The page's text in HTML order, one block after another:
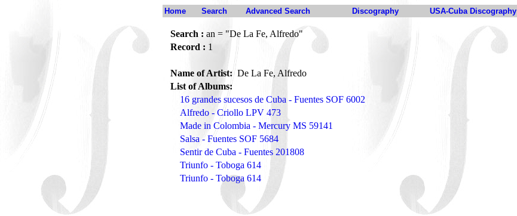
Home Search Advanced Search Discography USA-Cuba Discography
Search : an = "De La Fe, Alfredo"
Record : 1
Name of Artist:De La Fe, Alfredo
List of Albums:
16 grandes sucesos de Cuba - Fuentes SOF 6002
Alfredo - Criollo LPV 473
Made in Colombia - Mercury MS 59141
Salsa - Fuentes SOF 5684
Sentir de Cuba - Fuentes 201808
Triunfo - Toboga 614
Triunfo - Toboga 614